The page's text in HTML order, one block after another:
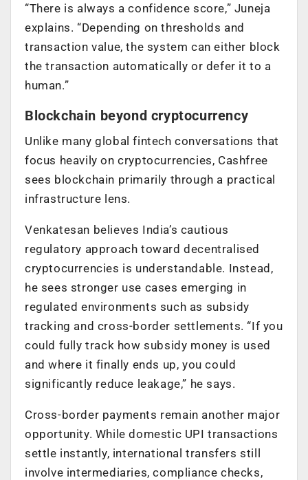
“There is always a confidence score,” Juneja
explains. “Depending on thresholds and
transaction value, the system can either block
the transaction automatically or defer it to a
human.”
Blockchain beyond cryptocurrency
Unlike many global fintech conversations that
focus heavily on cryptocurrencies, Cashfree
sees blockchain primarily through a practical
infrastructure lens.
Venkatesan believes India’s cautious
regulatory approach toward decentralised
cryptocurrencies is understandable. Instead,
he sees stronger use cases emerging in
regulated environments such as subsidy
tracking and cross-border settlements. “If you
could fully track how subsidy money is used
and where it finally ends up, you could
significantly reduce leakage,” he says.
Cross-border payments remain another major
opportunity. While domestic UPI transactions
settle instantly, international transfers still
involve intermediaries, compliance checks,